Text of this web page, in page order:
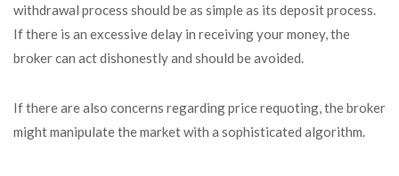
withdrawal process should be as simple as its deposit process.
If there is an excessive delay in receiving your money, the
broker can act dishonestly and should be avoided.
If there are also concerns regarding price requoting, the broker
might manipulate the market with a sophisticated algorithm.